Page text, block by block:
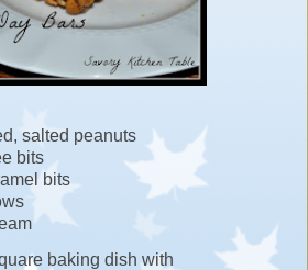
salted peanuts
bits
bits
baking dish with